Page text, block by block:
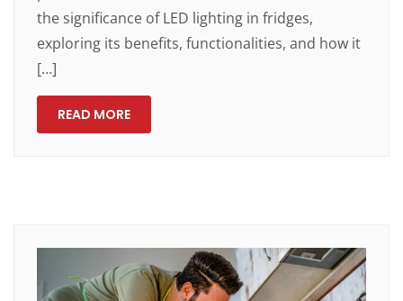
the significance of LED lighting in fridges,
exploring its benefits, functionalities, and how it
[…]
READ MORE